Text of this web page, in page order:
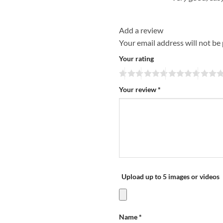
Add a review
Your email address will not be
Your rating
Your review*
Upload up to 5 images or videos
Name*